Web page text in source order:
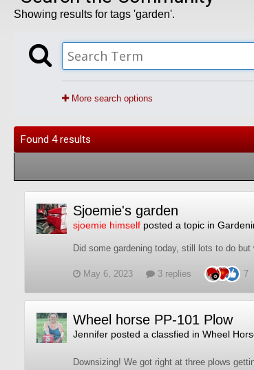
Showing results for tags 'garden'.
More search options
Found 4 results
Sjoemie's garden
sjoemie himself posted a topic in
Did some gardening today, still lots to do
May 6, 2023 3 replies 7
Wheel horse PP-101 Plow
Jennifer posted a classfied in Wheel
Downsizing! We got right at three plows